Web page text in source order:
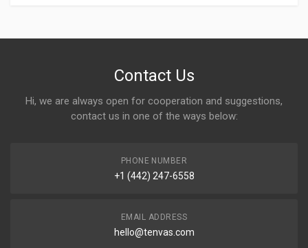
Contact Us
Hi, we are always open for cooperation and suggestions,
contact us in one of the ways below:
PHONE NUMBER
+1 (442) 247-6558
EMAIL ADDRESS
hello@tenvas.com